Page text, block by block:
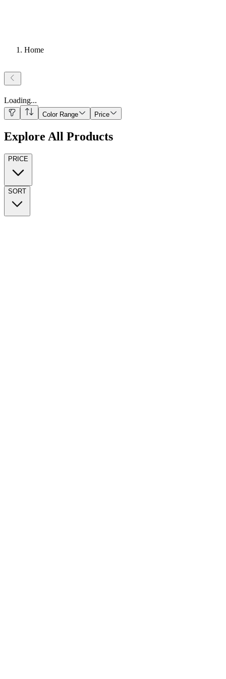
Home
Loading...
Color Range Price
Explore All Products
PRICE
SORT